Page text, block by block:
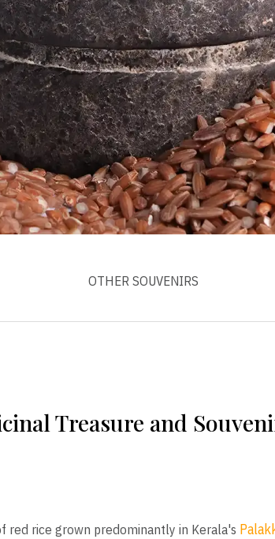
OTHER SOUVENIRS
Treasure and
red rice grown predominantly in Kerala's